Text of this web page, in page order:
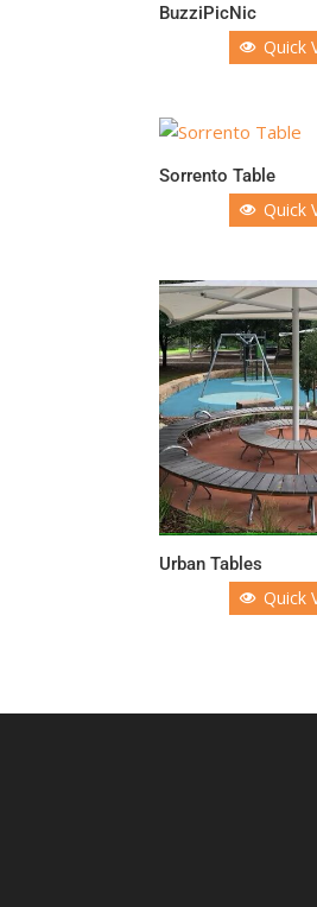
BuzziPicNic
Quick
Sorrento Table
Quick
Urban Tables
Quick